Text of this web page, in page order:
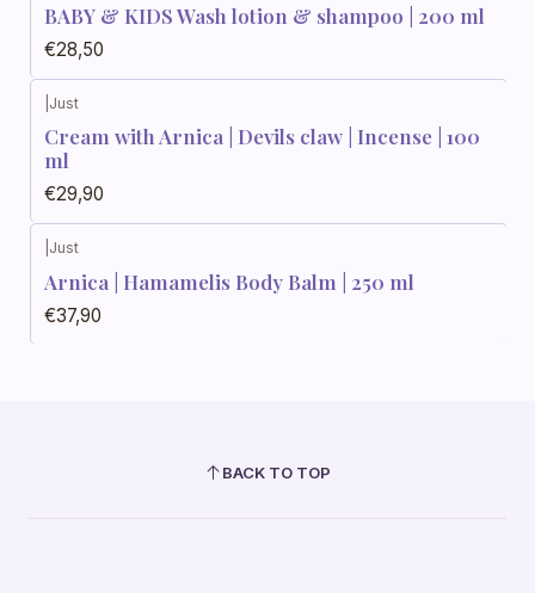
BABY & KIDS Wash lotion & shampoo | 200 ml
€28,50
Just
Cream with Arnica | Devils claw | Incense | 100
ml
€29,90
Just
Arnica | Hamamelis Body Balm | 250 ml
€37,90
BACK TO TOP